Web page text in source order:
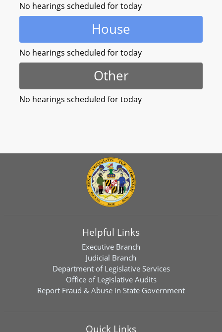
No hearings scheduled for today
House
No hearings scheduled for today
Other
No hearings scheduled for today
Helpful Links
Executive Branch
Judicial Branch
Department of Legislative Services
Office of Legislative Audits
Report Fraud & Abuse in State Government
Quick Links